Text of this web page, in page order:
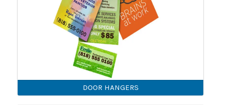
DOOR HANGERS